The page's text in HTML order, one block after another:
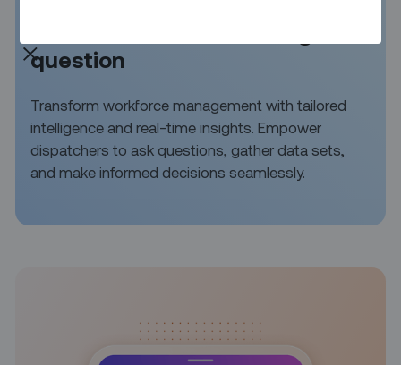
question
Transform workforce management with tailored
intelligence and real-time insights. Empower
dispatchers to ask questions, gather data sets,
and make informed decisions seamlessly.